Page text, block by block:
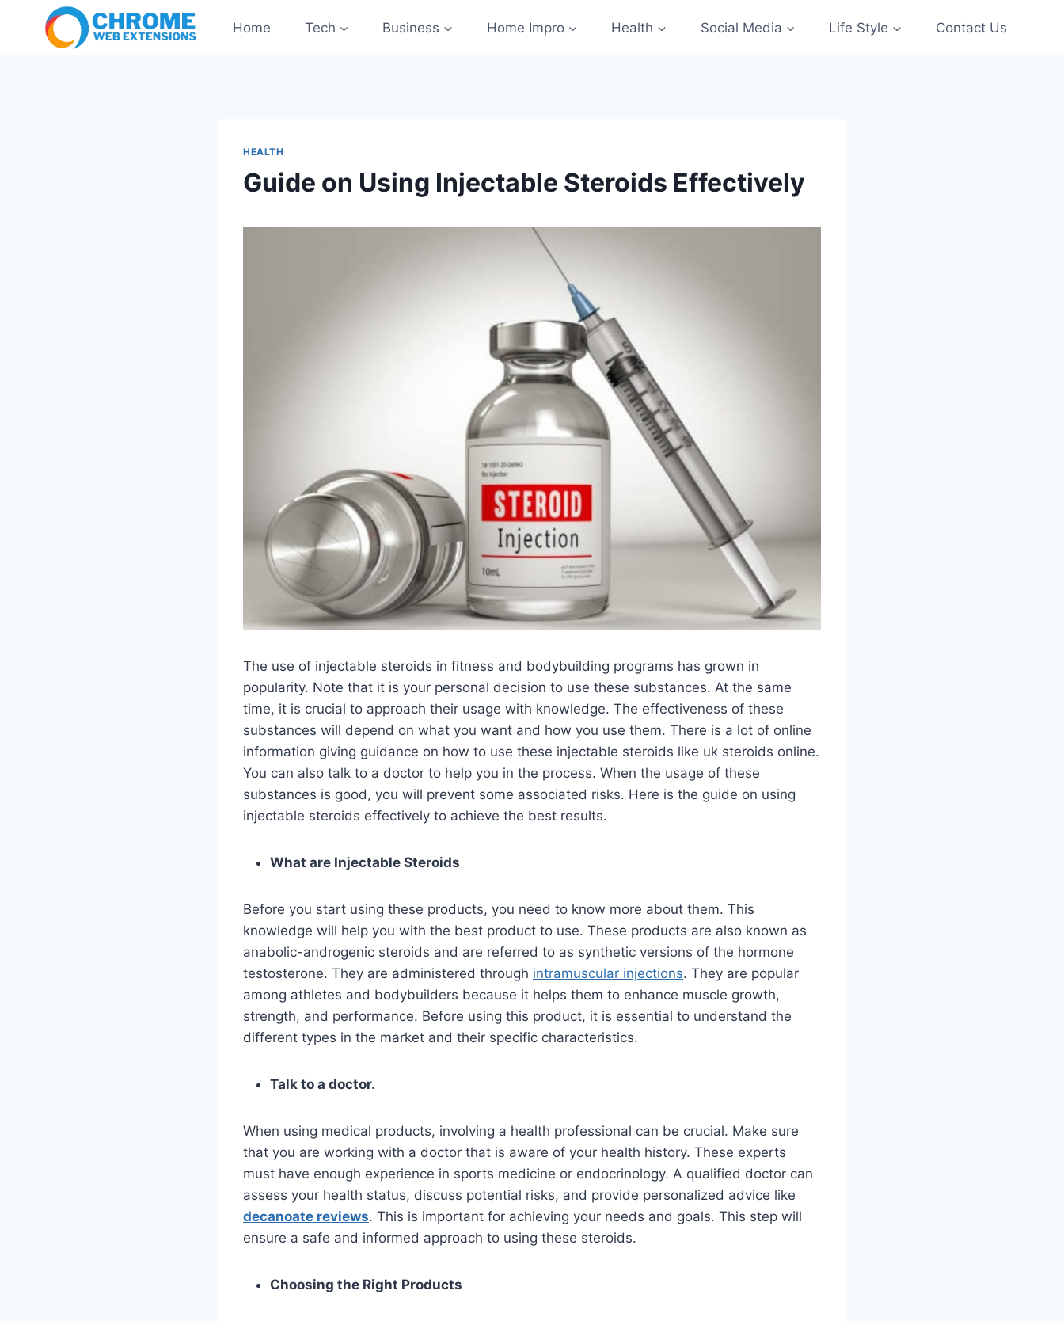
Home Tech Business Home Impro Health Social Media Life Style Contact Us
HEALTH
Guide on Using Injectable Steroids Effectively
The use of injectable steroids in fitness and bodybuilding programs has grown in
popularity. Note that it is your personal decision to use these substances. At the same
time, it is crucial to approach their usage with knowledge. The effectiveness of these
substances will depend on what you want and how you use them. There is a lot of online
information giving guidance on how to use these injectable steroids like uk steroids online.
You can also talk to a doctor to help you in the process. When the usage of these
substances is good, you will prevent some associated risks. Here is the guide on using
injectable steroids effectively to achieve the best results.
What are Injectable Steroids
Before you start using these products, you need to know more about them. This
knowledge will help you with the best product to use. These products are also known as
anabolic-androgenic steroids and are referred to as synthetic versions of the hormone
testosterone. They are administered through intramuscular injections. They are popular
among athletes and bodybuilders because it helps them to enhance muscle growth,
strength, and performance. Before using this product, it is essential to understand the
different types in the market and their specific characteristics.
Talk to a doctor.
When using medical products, involving a health professional can be crucial. Make sure
that you are working with a doctor that is aware of your health history. These experts
must have enough experience in sports medicine or endocrinology. A qualified doctor can
assess your health status, discuss potential risks, and provide personalized advice like
decanoate reviews. This is important for achieving your needs and goals. This step will
ensure a safe and informed approach to using these steroids.
Choosing the Right Products